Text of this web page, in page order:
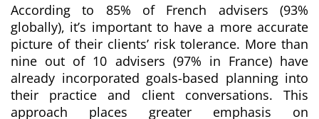
According to 85% of French advisers (93%
globally), it’s important to have a more accurate
picture of their clients’ risk tolerance. More than
nine out of 10 advisers (97% in France) have
already incorporated goals-based planning into
their practice and client conversations. This
approach places greater emphasis on